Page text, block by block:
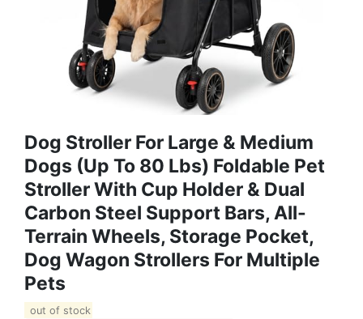
Dog Stroller For Large & Medium
Dogs (Up To 80 Lbs) Foldable Pet
Stroller With Cup Holder & Dual
Carbon Steel Support Bars, All-
Terrain Wheels, Storage Pocket,
Dog Wagon Strollers For Multiple
Pets
out of stock